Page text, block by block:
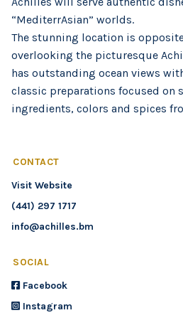
“MediterrAsian” worlds.
The stunning location is
overlooking the picturesque
has outstanding ocean views
classic preparations focused
ingredients, colors and spices
CONTACT
Visit Website
(441) 297 1717
info@achilles.bm
SOCIAL
Facebook
Instagram